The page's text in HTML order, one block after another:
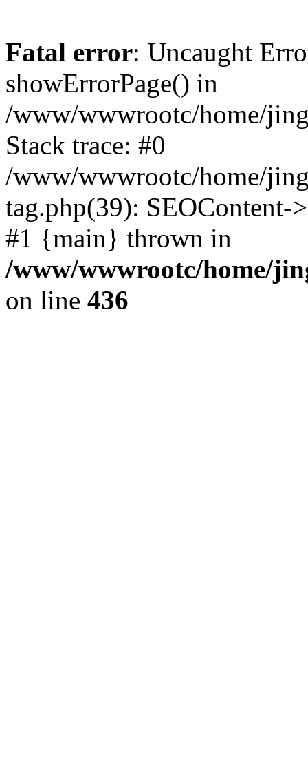
Fatal error: Uncaught
showErrorPage() in
/www/wwwrootc/home/
Stack trace: #0
/www/wwwrootc/home/
tag.php(39): SEOContent-
#1 {main} thrown in
/www/wwwrootc/home/
on line 436